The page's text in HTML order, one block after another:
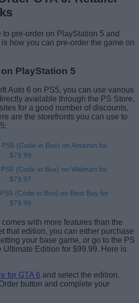
pre-order on PlayStation 5 and
how you can pre-order the game on
PlayStation 5
Auto 6 on PS5, you can use various
available through the PS Store,
for a good number of discounts,
are the storefronts you can use to
(Code in Box) on Amazon for
$79.99
(Code in Box) on Walmart for
$79.97
(Code in Box) on Best Buy for
$79.99
with more features than the
that edition, you can either purchase
your base game, or go to the PS
Ultimate Edition for $99.99. Here is
for GTA 6 and select the edition.
button and complete your